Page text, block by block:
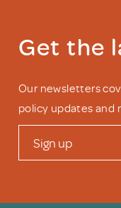
Get the
Our newsletters
policy updates and
Sign up